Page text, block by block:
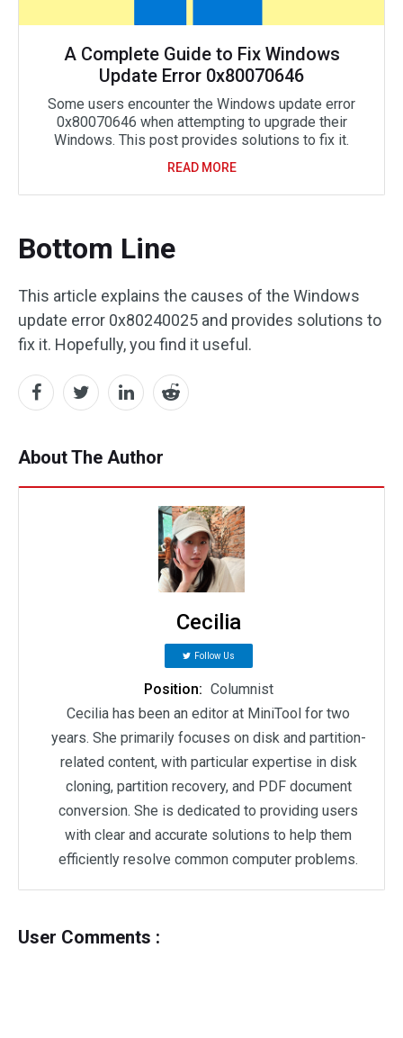
A Complete Guide to Fix Windows
Update Error 0x80070646
Some users encounter the Windows update error
0x80070646 when attempting to upgrade their
Windows. This post provides solutions to fix it.
READ MORE
Bottom Line
This article explains the causes of the Windows
update error 0x80240025 and provides solutions to
fix it. Hopefully, you find it useful.
About The Author
Cecilia
Follow Us
Position: Columnist
Cecilia has been an editor at MiniTool for two
years. She primarily focuses on disk and partition-
related content, with particular expertise in disk
cloning, partition recovery, and PDF document
conversion. She is dedicated to providing users
with clear and accurate solutions to help them
efficiently resolve common computer problems.
User Comments :